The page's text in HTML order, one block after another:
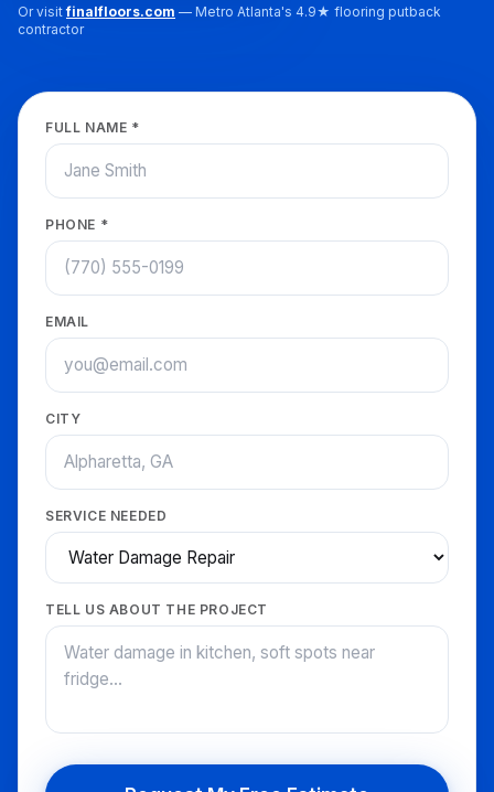
Or visit finalfloors.com — Metro Atlanta's 4.9★ flooring putback
contractor
FULL NAME *
PHONE *
EMAIL
CITY
SERVICE NEEDED
TELL US ABOUT THE PROJECT